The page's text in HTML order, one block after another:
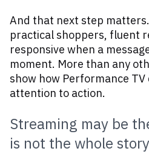
And that next step
practical shoppers, fluent
responsive when a
moment. More than any
show how Performance
attention to action.
Streaming may be
is not the whole story